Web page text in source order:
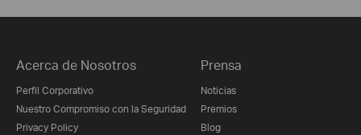
Acerca de Nosotros
Perfil Corporativo
Nuestro Compromiso con la Seguridad
Privacy Policy
Prensa
Noticias
Premios
Blog